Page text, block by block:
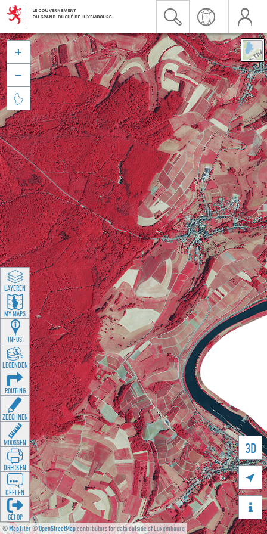
©MapTiler©OpenStreetMapcontributors for data outside of Luxembourg
3D





LAYEREN
MY MAPS
INFOS
LEGENDEN
ROUTING
ZEECHNEN
MOOSSEN
DRÉCKEN
DEELEN
GÉI OP